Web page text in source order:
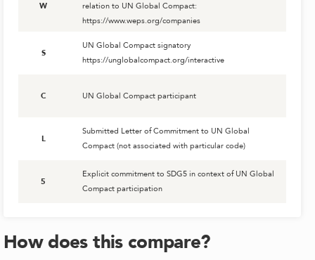
W
relation to UN Global Compact:
https://www.weps.org/companies
S
UN Global Compact signatory
https://unglobalcompact.org/interactive
C UN Global Compact participant
L
Submitted Letter of Commitment to UN Global
Compact (not associated with particular code)
5
Explicit commitment to SDG5 in context of UN Global
Compact participation
How does this compare?